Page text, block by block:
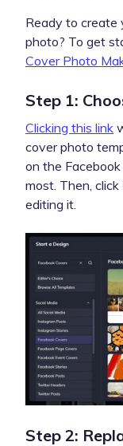
Ready to create
photo? To get
Cover Photo
Step 1:
Clicking this link
cover photo
on the
most. Then, click
editing it.
Step 2: